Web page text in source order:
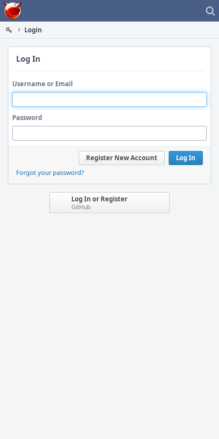
Home
Login
Log In
Username or Email
Password
Log In
Register New Account
Forgot your password?
Log In or Register
GitHub